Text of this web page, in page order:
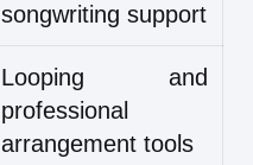
songwriting support
Looping and
professional
arrangement tools